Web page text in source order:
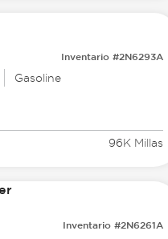
Inventario #2N6293A
Gasoline
96K Millas
Inventario #2N6261A